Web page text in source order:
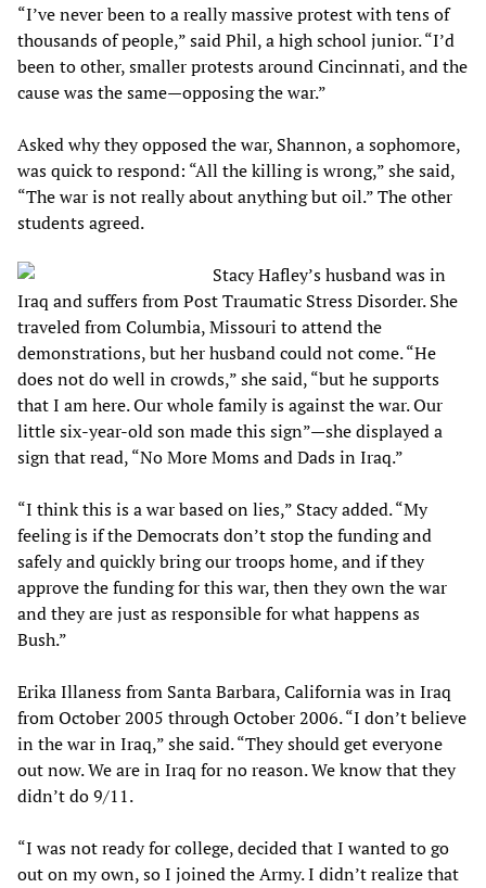
“I’ve never been to a really massive protest with tens of
thousands of people,” said Phil, a high school junior. “I’d
been to other, smaller protests around Cincinnati, and the
cause was the same—opposing the war.”
Asked why they opposed the war, Shannon, a sophomore,
was quick to respond: “All the killing is wrong,” she said,
“The war is not really about anything but oil.” The other
students agreed.
Stacy Hafley’s husband was in
Iraq and suffers from Post Traumatic Stress Disorder. She
traveled from Columbia, Missouri to attend the
demonstrations, but her husband could not come. “He
does not do well in crowds,” she said, “but he supports
that I am here. Our whole family is against the war. Our
little six-year-old son made this sign”—she displayed a
sign that read, “No More Moms and Dads in Iraq.”
“I think this is a war based on lies,” Stacy added. “My
feeling is if the Democrats don’t stop the funding and
safely and quickly bring our troops home, and if they
approve the funding for this war, then they own the war
and they are just as responsible for what happens as
Bush.”
Erika Illaness from Santa Barbara, California was in Iraq
from October 2005 through October 2006. “I don’t believe
in the war in Iraq,” she said. “They should get everyone
out now. We are in Iraq for no reason. We know that they
didn’t do 9/11.
“I was not ready for college, decided that I wanted to go
out on my own, so I joined the Army. I didn’t realize that